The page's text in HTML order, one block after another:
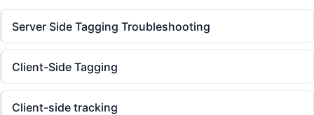
Server Side Tagging Troubleshooting
Client-Side Tagging
Client-side tracking